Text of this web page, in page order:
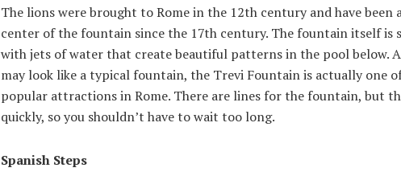
The lions were brought to Rome in the 12th century and have been
center of the fountain since the 17th century. The fountain itself is
with jets of water that create beautiful patterns in the pool below.
may look like a typical fountain, the Trevi Fountain is actually one
popular attractions in Rome. There are lines for the fountain, but
quickly, so you shouldn’t have to wait too long.
Spanish Steps